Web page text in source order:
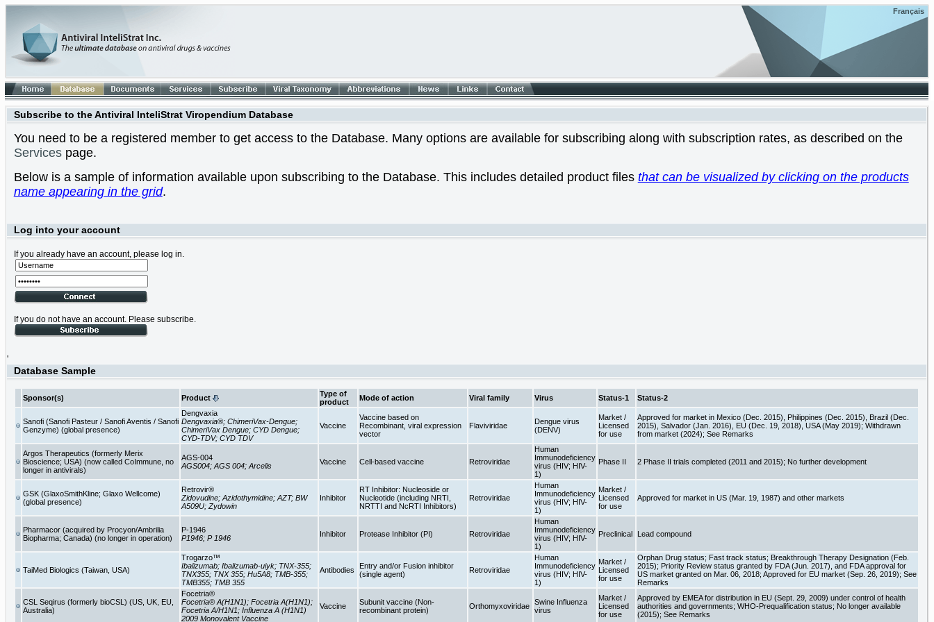
Français
Subscribe to the Antiviral InteliStrat Viropendium Database
You need to be a registered member to get access to the Database. Many options are available for subscribing along with subscription rates, as described on the
Servicespage.
Below is a sample of information available upon subscribing to the Database. This includes detailed product files that can be visualized by clicking on the products
name appearing in the grid.
Log into your account
If you already have an account, please log in.
If you do not have an account. Please subscribe.
'
Database Sample
Sponsor(s) Product
Type of
product
Mode of action Viral family Virus Status-1 Status-2
Sanofi (Sanofi Pasteur / Sanofi Aventis / Sanofi
Genzyme) (global presence)
Dengvaxia
Dengvaxia®; ChimeriVax-Dengue;
ChimeriVax Dengue; CYD Dengue;
CYD-TDV; CYD TDV
Vaccine
Vaccine based on
Recombinant, viral expression
vector
Flaviviridae
Dengue virus
(DENV)
Market /
Licensed
for use
Approved for market in Mexico (Dec. 2015), Philippines (Dec. 2015), Brazil (Dec.
2015), Salvador (Jan. 2016), EU (Dec. 19, 2018), USA (May 2019); Withdrawn
from market (2024); See Remarks
Argos Therapeutics (formerly Merix
Bioscience; USA) (now called CoImmune, no
longer in antivirals)
AGS-004
AGS004; AGS 004; Arcelis
Vaccine Cell-based vaccine Retroviridae
Human
Immunodeficiency
virus (HIV; HIV-
1)
Phase II 2 Phase II trials completed (2011 and 2015); No further development
GSK (GlaxoSmithKline; Glaxo Wellcome)
(global presence)
Retrovir®
Zidovudine; Azidothymidine; AZT; BW
A509U; Zydowin
Inhibitor
RT Inhibitor: Nucleoside or
Nucleotide (including NRTI,
NRTTI and NcRTI Inhibitors)
Retroviridae
Human
Immunodeficiency
virus (HIV; HIV-
1)
Market /
Licensed
for use
Approved for market in US (Mar. 19, 1987) and other markets
Pharmacor (acquired by Procyon/Ambrilia
Biopharma; Canada) (no longer in operation)
P-1946
P1946; P 1946
Inhibitor Protease Inhibitor (PI) Retroviridae
Human
Immunodeficiency
virus (HIV; HIV-
1)
Preclinical Lead compound
TaiMed Biologics (Taiwan, USA)
Trogarzo™
Ibalizumab; Ibalizumab-uiyk; TNX-355;
TNX355; TNX 355; Hu5A8; TMB-355;
TMB355; TMB 355
Antibodies
Entry and/or Fusion inhibitor
(single agent)
Retroviridae
Human
Immunodeficiency
virus (HIV; HIV-
1)
Market /
Licensed
for use
Orphan Drug status; Fast track status; Breakthrough Therapy Designation (Feb.
2015); Priority Review status granted by FDA (Jun. 2017), and FDA approval for
US market granted on Mar. 06, 2018; Approved for EU market (Sep. 26, 2019); See
Remarks
CSL Seqirus (formerly bioCSL) (US, UK, EU,
Australia)
Focetria®
Focetria® A(H1N1); Focetria A(H1N1);
Focetria A/H1N1; Influenza A (H1N1)
2009 Monovalent Vaccine
Vaccine
Subunit vaccine (Non-
recombinant protein)
Orthomyxoviridae Swine Influenza
virus
Market /
Licensed
for use
Approved by EMEA for distribution in EU (Sept. 29, 2009) under control of health
authorities and governments; WHO-Prequalification status; No longer available
(2015); See Remarks